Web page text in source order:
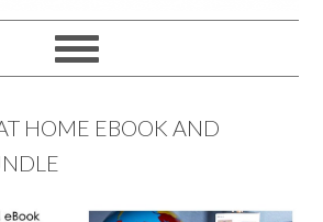
HOME EBOOK AND